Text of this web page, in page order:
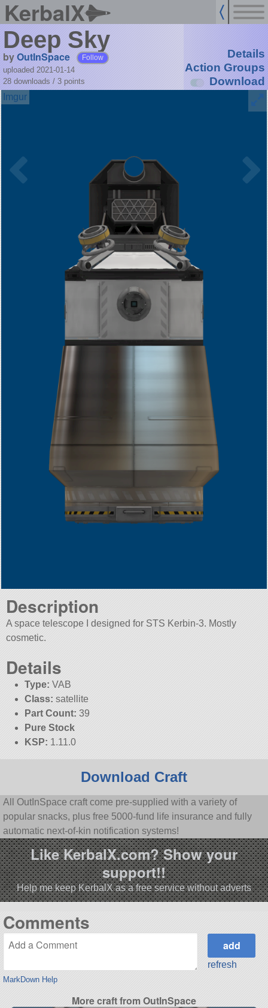
KerbalX
Deep Sky
byOutInSpace Follow
uploaded 2021-01-14
28 downloads / 3 points
Details
Action Groups
Download
Description
A space telescope I designed for STS Kerbin-3. Mostly
cosmetic.
Details
Type: VAB
Class: satellite
Part Count: 39
Pure Stock
KSP: 1.11.0
Download Craft
All OutInSpace craft come pre-supplied with a variety of
popular snacks, plus free 5000-fund life insurance and fully
automatic next-of-kin notification systems!
Like KerbalX.com? Show your
support!!
Help me keep KerbalX as a free service without adverts
Comments
MarkDown Help
refresh
More craft from OutInSpace